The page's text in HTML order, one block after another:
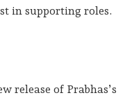
in supporting roles.
release of Prabhas’s